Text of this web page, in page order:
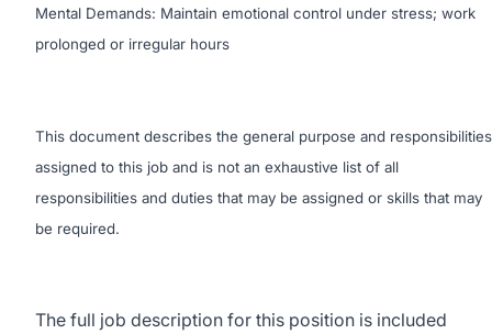
Mental Demands: Maintain emotional control under stress; work
prolonged or irregular hours
This document describes the general purpose and responsibilities
assigned to this job and is not an exhaustive list of all
responsibilities and duties that may be assigned or skills that may
be required.
The full job description for this position is included